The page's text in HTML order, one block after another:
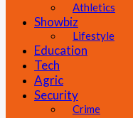
Athletics
Showbiz
Lifestyle
Education
Tech
Agric
Security
Crime